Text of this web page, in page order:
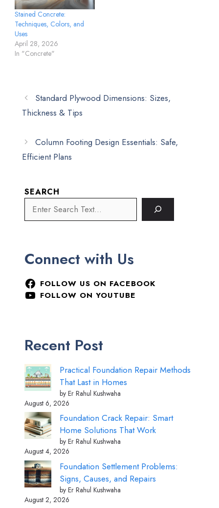
Stained Concrete:
Techniques, Colors, and
Uses
April 28, 2026
In "Concrete"
Standard Plywood Dimensions: Sizes,
Thickness & Tips
Column Footing Design Essentials: Safe,
Efficient Plans
SEARCH
Connect with Us
FOLLOW US ON FACEBOOK
FOLLOW ON YOUTUBE
Recent Post
Practical Foundation Repair Methods
That Last in Homes
by Er Rahul Kushwaha
August 6, 2026
Foundation Crack Repair: Smart
Home Solutions That Work
by Er Rahul Kushwaha
August 4, 2026
Foundation Settlement Problems:
Signs, Causes, and Repairs
by Er Rahul Kushwaha
August 2, 2026